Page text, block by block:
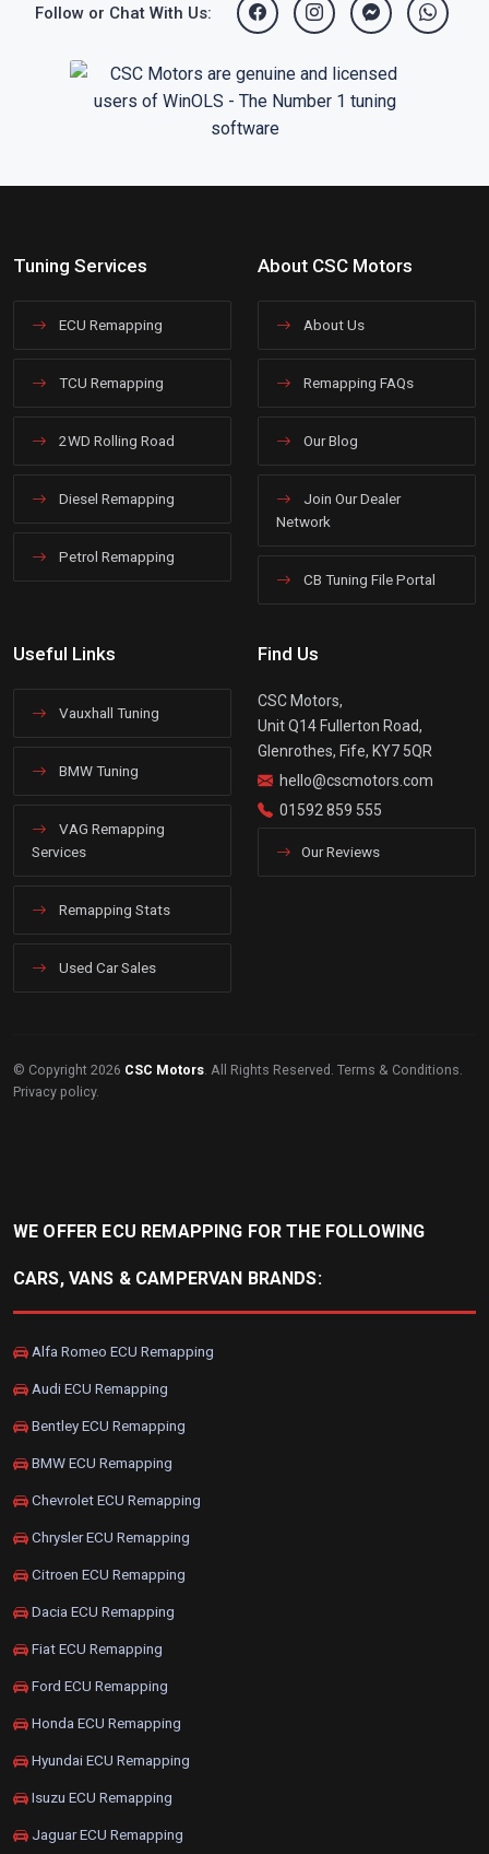
Follow or Chat With Us:
Tuning Services
ECU Remapping
TCU Remapping
2WD Rolling Road
Diesel Remapping
Petrol Remapping
About CSC Motors
About Us
Remapping FAQs
Our Blog
Join Our Dealer
Network
CB Tuning File Portal
Useful Links
Vauxhall Tuning
BMW Tuning
VAG Remapping
Services
Remapping Stats
Used Car Sales
Find Us
CSC Motors,
Unit Q14 Fullerton Road,
Glenrothes, Fife, KY7 5QR
hello@cscmotors.com
01592 859 555
Our Reviews
© Copyright 2026 CSC Motors . All Rights Reserved. Terms & Conditions
Privacy policy.
WE OFFER ECU REMAPPING FOR THE FOLLOWING
CARS, VANS & CAMPERVAN BRANDS:
Alfa Romeo ECU Remapping
Audi ECU Remapping
Bentley ECU Remapping
BMW ECU Remapping
Chevrolet ECU Remapping
Chrysler ECU Remapping
Citroen ECU Remapping
Dacia ECU Remapping
Fiat ECU Remapping
Ford ECU Remapping
Honda ECU Remapping
Hyundai ECU Remapping
Isuzu ECU Remapping
Jaguar ECU Remapping